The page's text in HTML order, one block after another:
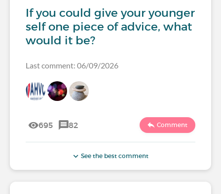
If you could give your younger
self one piece of advice, what
would it be?
Last comment: 06/09/2026
695 82 Comment
See the best comment